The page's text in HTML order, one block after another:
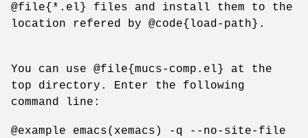
@file{*.el} files and install them to the
location refered by @code{load-path}.
You can use @file{mucs-comp.el} at the
top directory. Enter the following
command line:
@example emacs(xemacs) -q --no-site-file